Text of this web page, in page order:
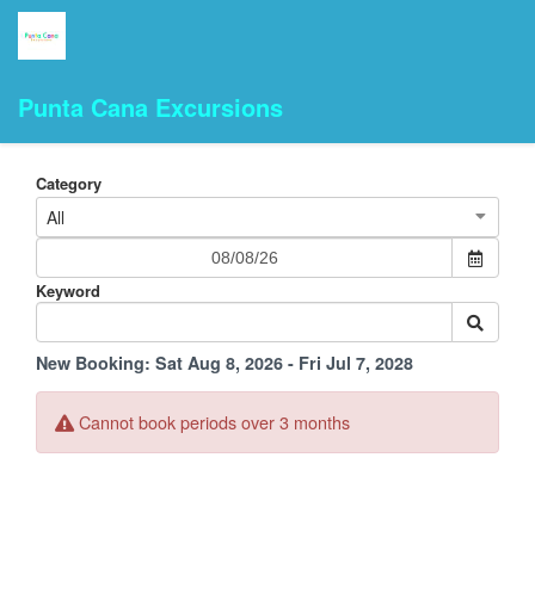
Punta Cana Excursions
Category
All
Keyword
New Booking: Sat Aug 8, 2026 - Fri Jul 7, 2028
Cannot book periods over 3 months